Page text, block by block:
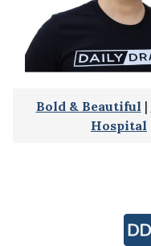
Bold & Beautiful |
Hospital